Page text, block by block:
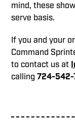
mind, these
serve basis.
If you and your
Command
to contact us at
calling724-